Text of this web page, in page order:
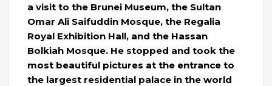
a visit to the Brunei Museum, the Sultan
Omar Ali Saifuddin Mosque, the Regalia
Royal Exhibition Hall, and the Hassan
Bolkiah Mosque. He stopped and took the
most beautiful pictures at the entrance to
the largest residential palace in the world